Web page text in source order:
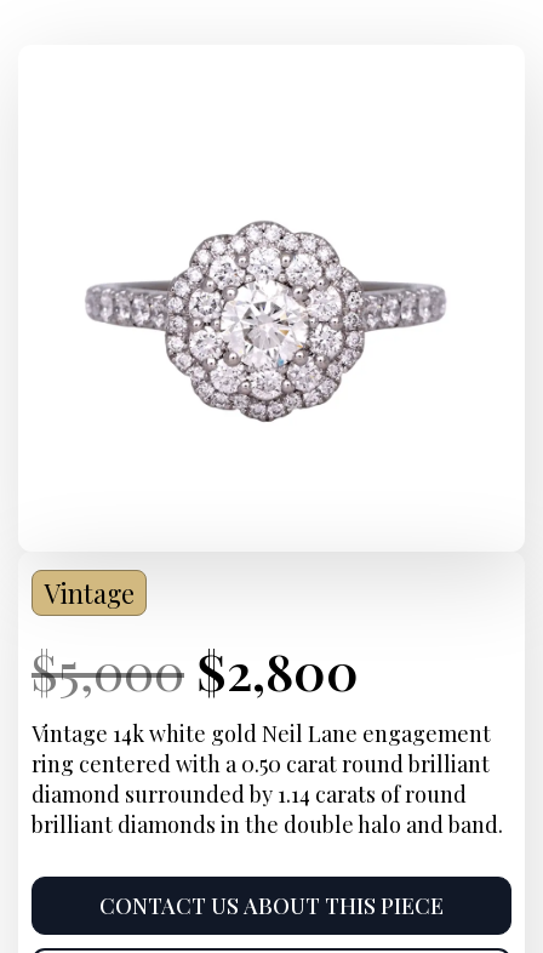
Vintage
Current
Price:
$5,000 Original
price
was:
$5,000.
Current
Price:
$2,800
price
is:
$2,800.
Vintage 14k white gold Neil Lane engagement
ring centered with a 0.50 carat round brilliant
diamond surrounded by 1.14 carats of round
brilliant diamonds in the double halo and band.
CONTACT US ABOUT THIS PIECE